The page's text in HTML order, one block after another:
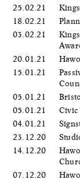
25.02.21
18.02.21
03.02.21
20.01.21
15.01.21
05.01.21
05.01.21
Civic
04.01.21
23.12.20
14.12.20
07.12.20